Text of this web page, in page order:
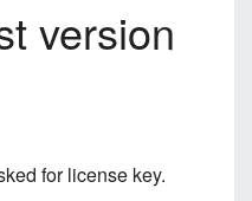
version
for license key.